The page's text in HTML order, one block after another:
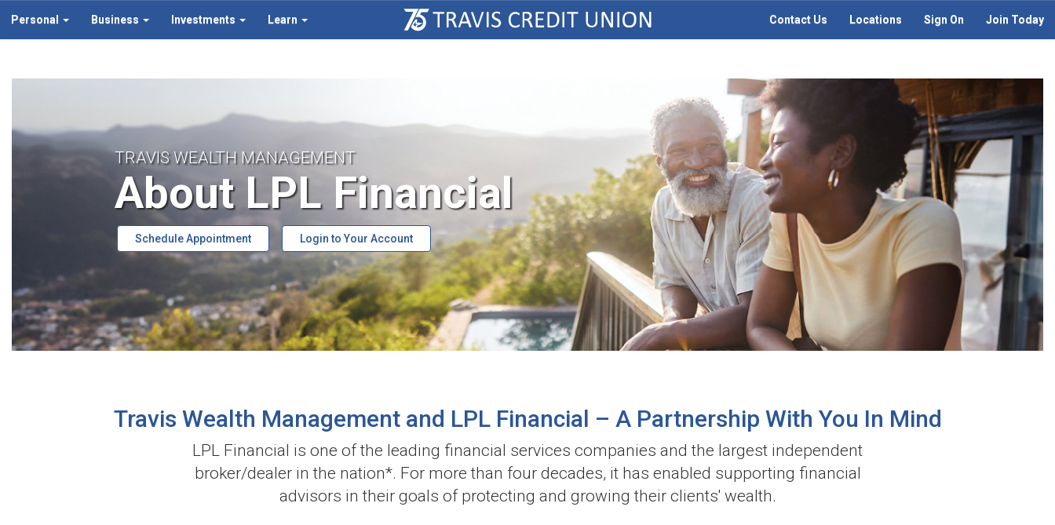
Personal Business Investments Learn Contact Us Locations Sign On Join Today
TRAVIS WEALTH MANAGEMENT
About LPL Financial
Schedule Appointment Login to Your Account
Travis Wealth Management and LPL Financial – A Partnership With You In Mind
LPL Financial is one of the leading financial services companies and the largest independent
broker/dealer in the nation*. For more than four decades, it has enabled supporting financial
advisors in their goals of protecting and growing their clients' wealth.